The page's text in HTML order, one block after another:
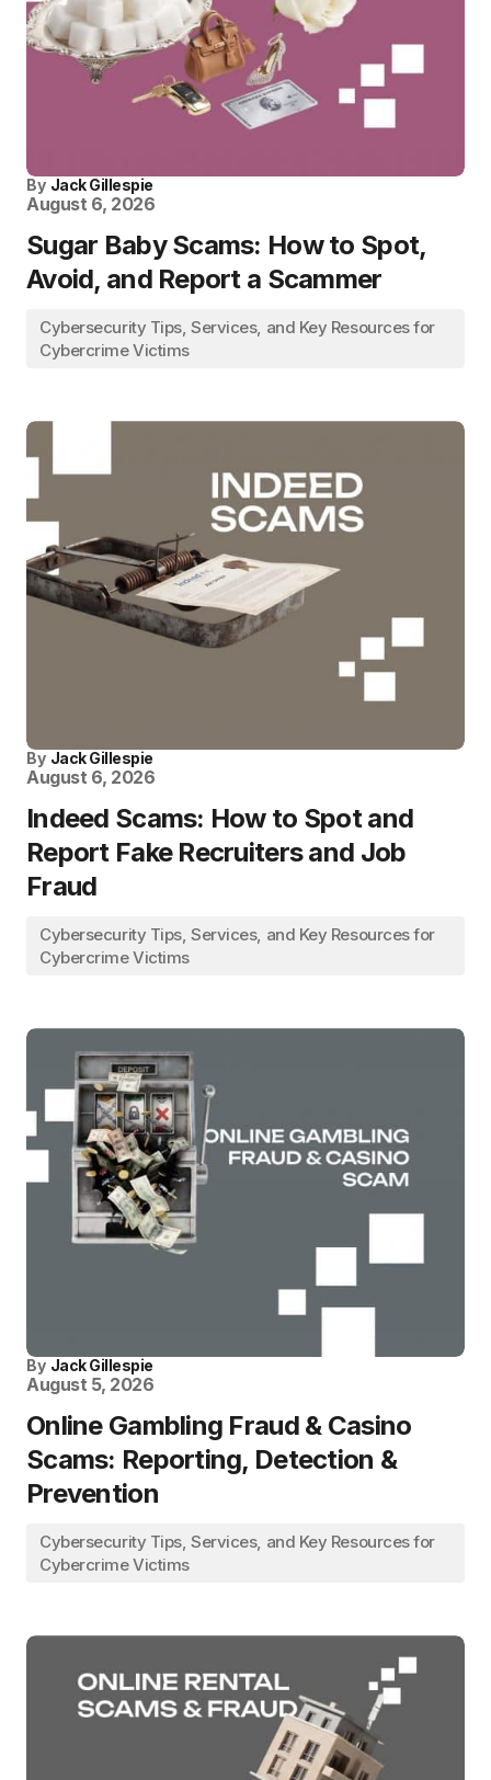
By Jack Gillespie
August 6, 2026
Sugar Baby Scams: How to Spot,
Avoid, and Report a Scammer
Cybersecurity Tips, Services, and Key Resources for
Cybercrime Victims
By Jack Gillespie
August 6, 2026
Indeed Scams: How to Spot and
Report Fake Recruiters and Job
Fraud
Cybersecurity Tips, Services, and Key Resources for
Cybercrime Victims
By Jack Gillespie
August 5, 2026
Online Gambling Fraud & Casino
Scams: Reporting, Detection &
Prevention
Cybersecurity Tips, Services, and Key Resources for
Cybercrime Victims